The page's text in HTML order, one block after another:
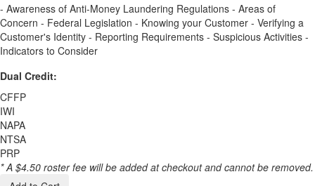
- Awareness of Anti-Money Laundering Regulations - Areas of
Concern - Federal Legislation - Knowing your Customer - Verifying a
Customer's Identity - Reporting Requirements - Suspicious Activities -
Indicators to Consider
Dual Credit:
CFFP
IWI
NAPA
NTSA
PRP
* A $4.50 roster fee will be added at checkout and cannot be removed.